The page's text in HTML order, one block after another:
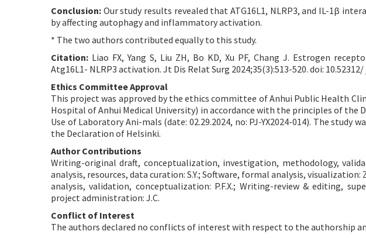
Conclusion: Our study results revealed that ATG16L1, NLRP3, and IL-1β
by affecting autophagy and inflammatory activation.
* The two authors contributed equally to this study.
Citation: Liao FX, Yang S, Liu ZH, Bo KD, Xu PF, Chang J. Estrogen
Atg16L1- NLRP3 activation. Jt Dis Relat Surg 2024;35(3):513-520. doi: 10.52312/
Ethics Committee Approval
This project was approved by the ethics committee of Anhui Public Health
Hospital of Anhui Medical University) in accordance with the principles of the
Use of Laboratory Ani-mals (date: 02.29.2024, no: PJ-YX2024-014). The study
the Declaration of Helsinki.
Author Contributions
Writing-original draft, conceptualization, investigation, methodology,
analysis, resources, data curation: S.Y.; Software, formal analysis,
analysis, validation, conceptualization: P.F.X.; Writing-review & editing,
project administration: J.C.
Conflict of Interest
The authors declared no conflicts of interest with respect to the authorship